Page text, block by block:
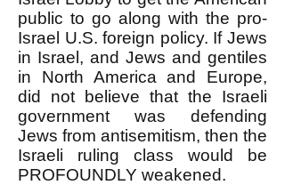
public to go along with the pro-
Israel U.S. foreign policy. If Jews
in Israel, and Jews and gentiles
in North America and Europe,
did not believe that the Israeli
government was defending
Jews from antisemitism, then the
Israeli ruling class would be
PROFOUNDLY weakened.